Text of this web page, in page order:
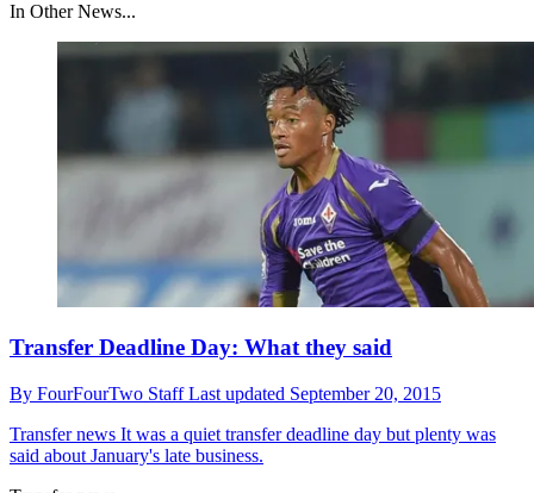
In Other News...
Transfer Deadline Day: What they said
By FourFourTwo StaffLast updated September 20, 2015
Transfer news It was a quiet transfer deadline day but plenty was
said about January's late business.